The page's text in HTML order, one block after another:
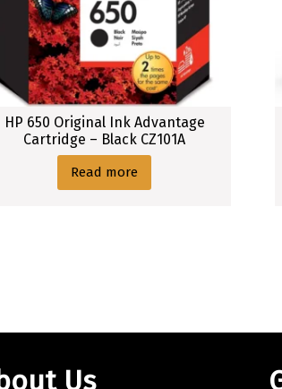
HP 650 Original Ink Advantage
Cartridge – Black CZ101A
Read more
Us